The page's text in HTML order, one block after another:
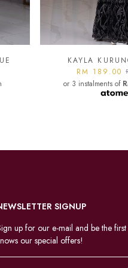
KAYLA
RM 189.00
or 3 instalments of
SIGNUP
up for our e-mail and be the
our special offers!